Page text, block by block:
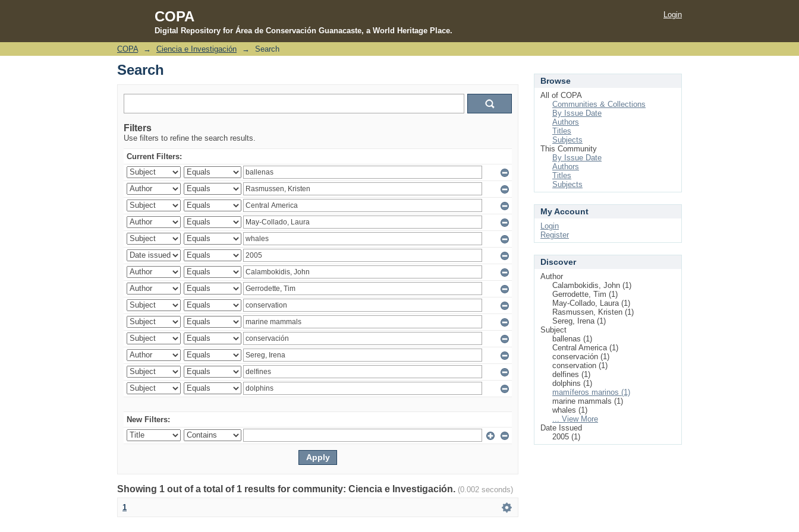
COPA
Digital Repository for Área de Conservación Guanacaste, a World Heritage Place.
Search
Login
COPA → Ciencia e Investigación → Search
Search
Filters
Use filters to refine the search results.
Current Filters:
New Filters:
Showing 1 out of a total of 1 results for community: Ciencia e Investigación. (0.002 seconds)
1
Browse
All of COPA
Communities & Collections
By Issue Date
Authors
Titles
Subjects
This Community
By Issue Date
Authors
Titles
Subjects
My Account
Login
Register
Discover
Author
Calambokidis, John (1)
Gerrodette, Tim (1)
May-Collado, Laura (1)
Rasmussen, Kristen (1)
Sereg, Irena (1)
Subject
ballenas (1)
Central America (1)
conservación (1)
conservation (1)
delfines (1)
dolphins (1)
mamíferos marinos (1)
marine mammals (1)
whales (1)
... View More
Date Issued
2005 (1)